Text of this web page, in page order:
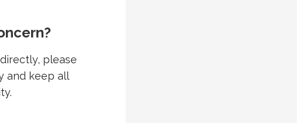
please
and keep all